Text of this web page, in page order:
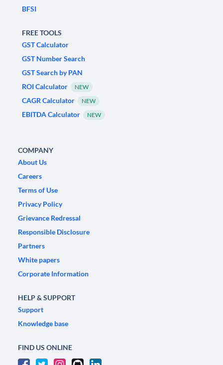
BFSI
FREE TOOLS
GST Calculator
GST Number Search
GST Search by PAN
ROI Calculator
NEW
CAGR Calculator NEW
EBITDA Calculator NEW
COMPANY
About Us
Careers
Terms of Use
Privacy Policy
Grievance Redressal
Responsible Disclosure
Partners
White papers
Corporate Information
HELP & SUPPORT
Support
Knowledge base
FIND US ONLINE